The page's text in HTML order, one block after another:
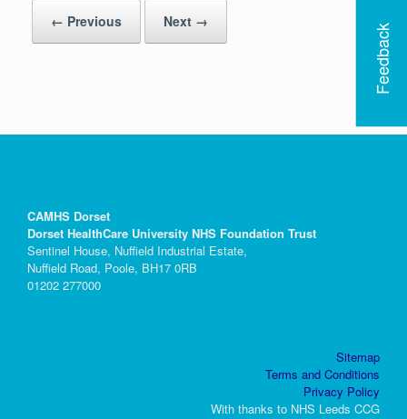
Feedback
← Previous
Next →
CAMHS Dorset
Dorset HealthCare University NHS Foundation Trust
Sentinel House, Nuffield Industrial Estate,
Nuffield Road, Poole, BH17 0RB
01202 277000
Sitemap
Terms and Conditions
Privacy Policy
With thanks to NHS Leeds CCG